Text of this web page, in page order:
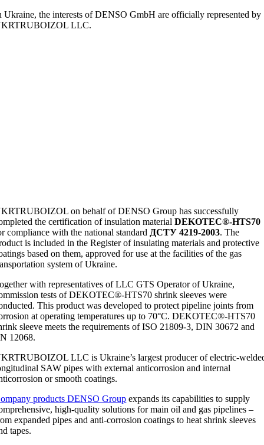
Ukraine, the interests of DENSO GmbH are officially represented by
LLC.
on behalf of DENSO Group has successfully
the certification of insulation materialDEKOTEC®-HTS70
compliance with the national standard ДСТУ 4219-2003. The
is included in the Register of insulating materials and protective
based on them, approved for use at the facilities of the gas
system of Ukraine.
with representatives of LLC GTS Operator of Ukraine,
tests of DEKOTEC®-HTS70 shrink sleeves were
This product was developed to protect pipeline joints from
at operating temperatures up to 70°C. DEKOTEC®-HTS70
sleeve meets the requirements of ISO 21809-3, DIN 30672 and
12068.
LLC is Ukraine’s largest producer of electric-
SAW pipes with external anticorrosion and internal
or smooth coatings.
products DENSO Group expands its capabilities to supply
high-quality solutions for main oil and gas pipelines –
expanded pipes and anti-corrosion coatings to heat shrink sleeves
tapes.